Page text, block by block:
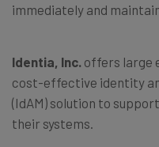
immediately and
Identia, Inc. offers large
cost-effective identity
(IdAM) solution to
their systems.